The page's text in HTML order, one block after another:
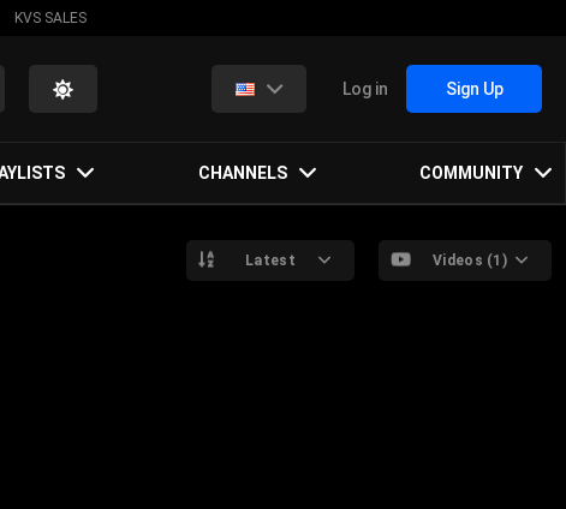
KVS SALES
Log in Sign Up
CHANNELS COMMUNITY
Latest Videos (1)